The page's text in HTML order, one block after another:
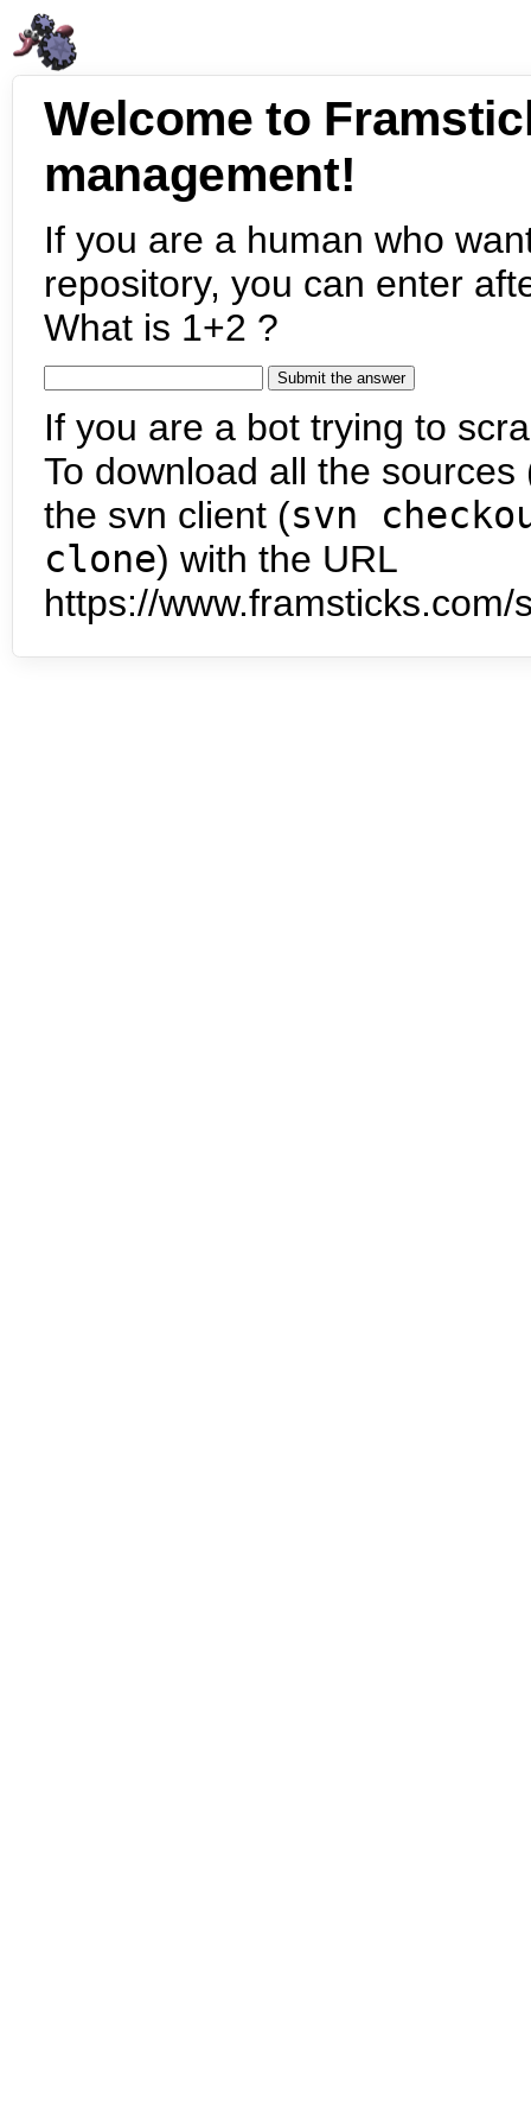
Welcome to
management!
If you are a human who
repository, you can enter
What is 1+2 ?
If you are a bot trying to
To download all the
the svn client (svn
clone) with the URL
https://www.framsticks.com/